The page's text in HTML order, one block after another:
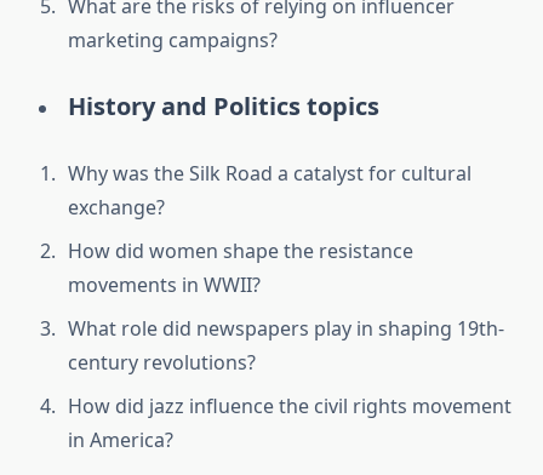
What are the risks of relying on influencer
marketing campaigns?
History and Politics topics
Why was the Silk Road a catalyst for cultural
exchange?
How did women shape the resistance
movements in WWII?
What role did newspapers play in shaping 19th-
century revolutions?
How did jazz influence the civil rights movement
in America?